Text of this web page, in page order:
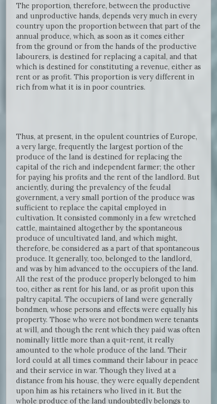
The proportion, therefore, between the productive
and unproductive hands, depends very much in every
country upon the proportion between that part of the
annual produce, which, as soon as it comes either
from the ground or from the hands of the productive
labourers, is destined for replacing a capital, and that
which is destined for constituting a revenue, either as
rent or as profit. This proportion is very different in
rich from what it is in poor countries.
Thus, at present, in the opulent countries of Europe,
a very large, frequently the largest portion of the
produce of the land is destined for replacing the
capital of the rich and independent farmer; the other
for paying his profits and the rent of the landlord. But
anciently, during the prevalency of the feudal
government, a very small portion of the produce was
sufficient to replace the capital employed in
cultivation. It consisted commonly in a few wretched
cattle, maintained altogether by the spontaneous
produce of uncultivated land, and which might,
therefore, be considered as a part of that spontaneous
produce. It generally, too, belonged to the landlord,
and was by him advanced to the occupiers of the land.
All the rest of the produce properly belonged to him
too, either as rent for his land, or as profit upon this
paltry capital. The occupiers of land were generally
bondmen, whose persons and effects were equally his
property. Those who were not bondmen were tenants
at will, and though the rent which they paid was often
nominally little more than a quit-rent, it really
amounted to the whole produce of the land. Their
lord could at all times command their labour in peace
and their service in war. Though they lived at a
distance from his house, they were equally dependent
upon him as his retainers who lived in it. But the
whole produce of the land undoubtedly belongs to